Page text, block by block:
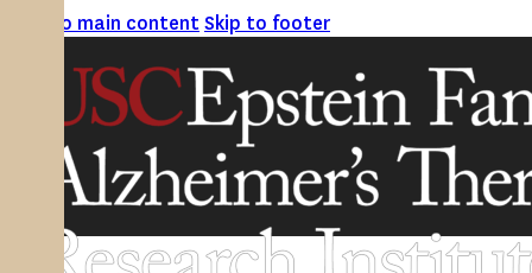
Skip to main contentSkip to footer